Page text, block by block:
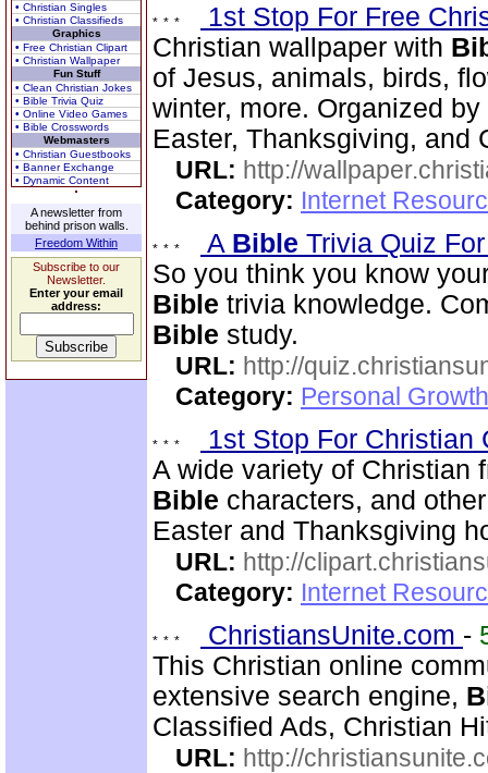
• Christian Singles
• Christian Classifieds
Graphics
• Free Christian Clipart
• Christian Wallpaper
Fun Stuff
• Clean Christian Jokes
• Bible Trivia Quiz
• Online Video Games
• Bible Crosswords
Webmasters
• Christian Guestbooks
• Banner Exchange
• Dynamic Content
A newsletter from
behind prison walls.
Freedom Within
Subscribe to our
Newsletter.
Enter your email
address:
1st Stop For Free
Christian wallpaper with
of Jesus, animals, birds,
winter, more. Organized
Easter, Thanksgiving, and
URL: http://
Category: Internet
A Bible Trivia Quiz
So you think you know
Bible trivia knowledge.
Bible study.
URL: http://
Category: Personal
1st Stop For Christian
A wide variety of Christian
Bible characters, and
Easter and Thanksgiving
URL: http://
Category: Internet
ChristiansUnite.com -
This Christian online
extensive search engine,
Classified Ads, Christian
URL: http://